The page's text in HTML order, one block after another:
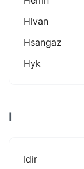
Hlvan
Hsangaz
Hyk
I
Idir